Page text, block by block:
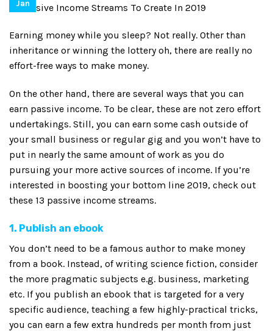
Jan
13 Passive Income Streams To Create In 2019
Earning money while you sleep? Not really. Other than
inheritance or winning the lottery oh, there are really no
effort-free ways to make money.
On the other hand, there are several ways that you can
earn passive income. To be clear, these are not zero effort
undertakings. Still, you can earn some cash outside of
your small business or regular gig and you won’t have to
put in nearly the same amount of work as you do
pursuing your more active sources of income. If you’re
interested in boosting your bottom line 2019, check out
these 13 passive income streams.
1. Publish an ebook
You don’t need to be a famous author to make money
from a book. Instead, of writing science fiction, consider
the more pragmatic subjects e.g. business, marketing
etc. If you publish an ebook that is targeted for a very
specific audience, teaching a few highly-practical tricks,
you can earn a few extra hundreds per month from just